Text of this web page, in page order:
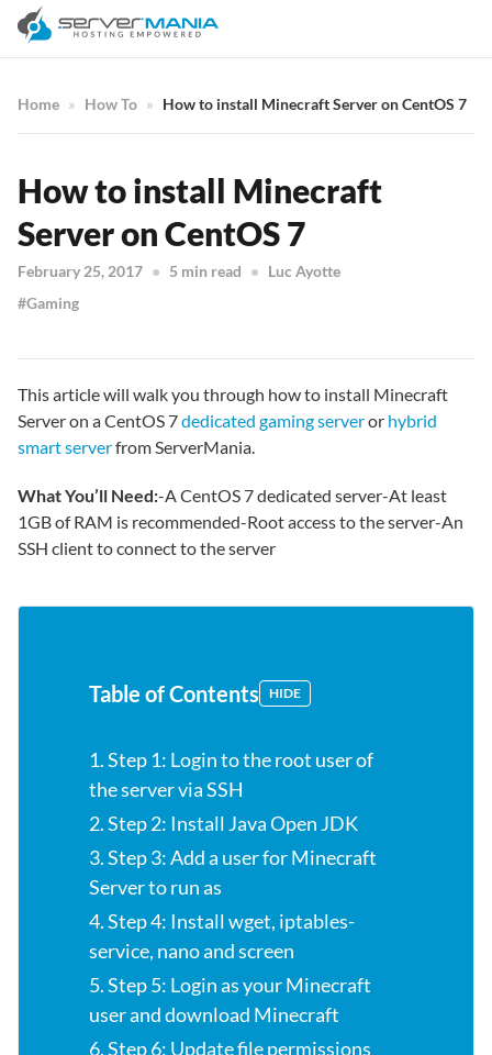
Home How To How to install Minecraft Server on CentOS 7
How to install Minecraft
Server on CentOS 7
February 25, 2017 5 min read
Luc Ayotte
Gaming
This article will walk you through how to install Minecraft
Server on a CentOS 7dedicated gaming serveror hybrid
smart serverfrom ServerMania.
What You’ll Need:-A CentOS 7 dedicated server-At least
1GB of RAM is recommended-Root access to the server-An
SSH client to connect to the server
Table of Contents HIDE
1. Step 1: Login to the root user of
the server via SSH
2. Step 2: Install Java Open JDK
3. Step 3: Add a user for Minecraft
Server to run as
4. Step 4: Install wget, iptables-
service, nano and screen
5. Step 5: Login as your Minecraft
user and download Minecraft
6. Step 6: Update file permissions